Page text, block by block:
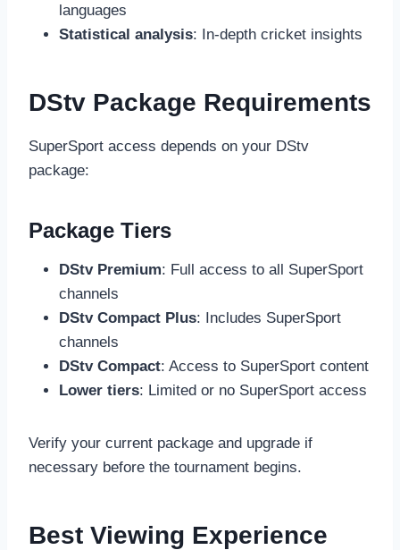
languages
Statistical analysis: In-depth cricket insights
DStv Package Requirements
SuperSport access depends on your DStv
package:
Package Tiers
DStv Premium: Full access to all SuperSport
channels
DStv Compact Plus: Includes SuperSport
channels
DStv Compact: Access to SuperSport content
Lower tiers: Limited or no SuperSport access
Verify your current package and upgrade if
necessary before the tournament begins.
Best Viewing Experience